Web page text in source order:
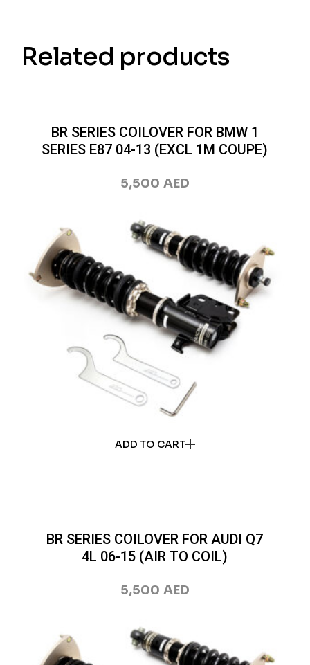
Related products
ADD TO CART
BR SERIES COILOVER FOR BMW 1
SERIES E87 04-13 (EXCL 1M COUPE)
5,500 AED
BR SERIES COILOVER FOR AUDI Q7
4L 06-15 (AIR TO COIL)
5,500 AED